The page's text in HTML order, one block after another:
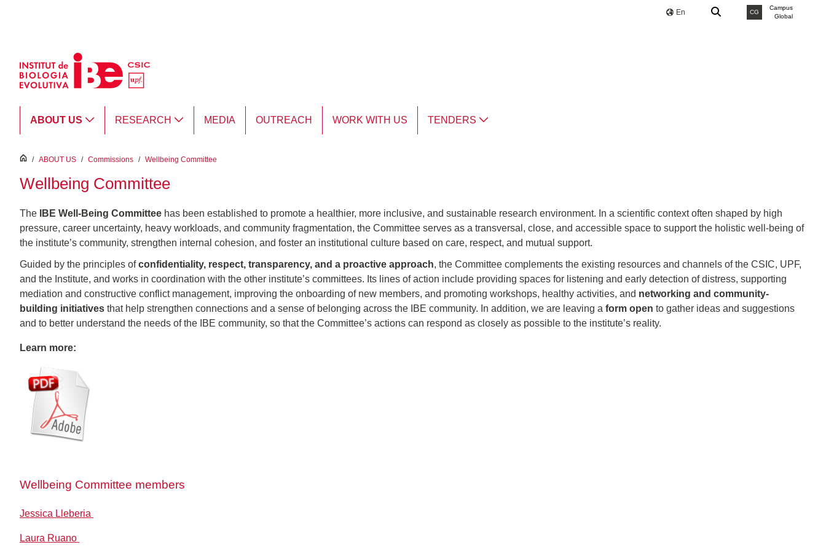
En CG
Campus
Global
ABOUT US RESEARCH MEDIA OUTREACH WORK WITH US TENDERS
inici
/ ABOUT US / Commissions / Wellbeing Committee
Wellbeing Committee
The IBE Well-Being Committee has been established to promote a healthier, more inclusive, and sustainable research environment. In a scientific context often shaped by high
pressure, career uncertainty, heavy workloads, and community fragmentation, the Committee serves as a transversal, close, and accessible space to support the holistic well-being of
the institute’s community, strengthen internal cohesion, and foster an institutional culture based on care, respect, and mutual support.
Guided by the principles ofconfidentiality, respect, transparency, and a proactive approach, the Committee complements the existing resources and channels of the CSIC, UPF,
and the Institute, and works in coordination with the other institute’s committees. Its lines of action include providing spaces for listening and early detection of distress, supporting
mediation and constructive conflict management, improving the onboarding of new members, and promoting workshops, healthy activities, and networking and community-
building initiatives that help strengthen connections and a sense of belonging across the IBE community. In addition, we are leaving a form open to gather ideas and suggestions
and to better understand the needs of the IBE community, so that the Committee’s actions can respond as closely as possible to the institute’s reality.
Learn more:
Wellbeing Committee members
Jessica Lleberia
Laura Ruano